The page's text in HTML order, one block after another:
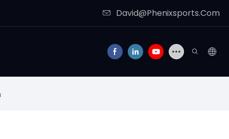
David@Phenixsports.Com